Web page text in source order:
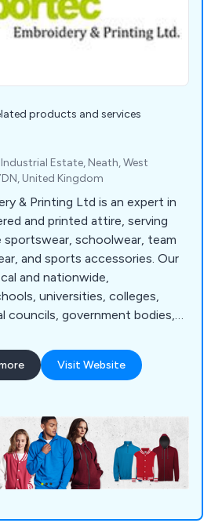
products and services
Estate, Neath, West
United Kingdom
& Printing Ltd is an expert in
and printed attire, serving
sportswear, schoolwear, team
and sports accessories. Our
and nationwide,
universities, colleges,
councils, government bodies,
supplier of tailor-made
attire, and work clothing, we
Visit Website